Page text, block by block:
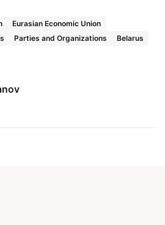
Eurasian Economic Union
Parties and Organizations
Belarus